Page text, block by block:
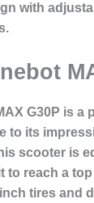
with
G30P is a
to its
scooter is
to reach a
tires and